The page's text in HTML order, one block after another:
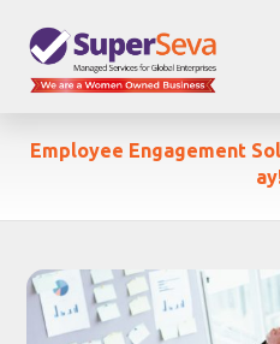
Employee Engagement